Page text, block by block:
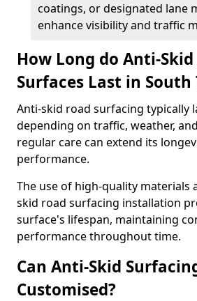
coatings, or designated lane
enhance visibility and traffic
How Long do Anti-Skid
Surfaces Last in
Anti-skid road surfacing typically
depending on traffic, weather,
regular care can extend its
performance.
The use of high-quality materials
skid road surfacing installation
surface's lifespan, maintaining
performance throughout time.
Can Anti-Skid
Customised?